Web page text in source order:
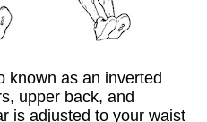
known as an inverted
upper back, and
is adjusted to your waist